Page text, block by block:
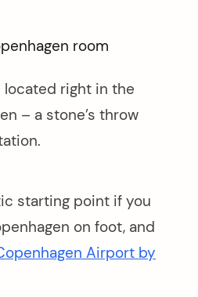
right in the
– a stone’s throw
starting point if you
on foot, and
Airport by